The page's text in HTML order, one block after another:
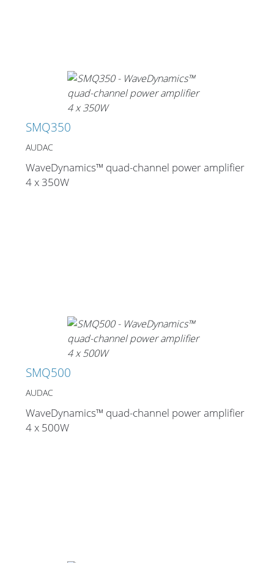
SMQ350
AUDAC
WaveDynamics™ quad-channel power amplifier
4 x 350W
SMQ500
AUDAC
WaveDynamics™ quad-channel power amplifier
4 x 500W